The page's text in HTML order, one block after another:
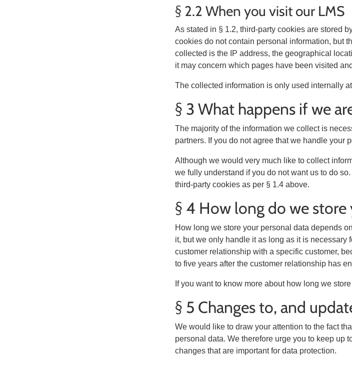
§ 2.2 When you visit our LMS
As stated in § 1.2, third-party cookies are stored
cookies do not contain personal information, but
collected is the IP address, the geographical
it may concern which pages have been visited
The collected information is only used internally
§ 3 What happens if we
The majority of the information we collect is
partners. If you do not agree that we handle your
Although we would very much like to collect
we fully understand if you do not want us to do
third-party cookies as per § 1.4 above.
§ 4 How long do we store
How long we store your personal data depends
it, but we only handle it as long as it is
customer relationship with a specific customer,
to five years after the customer relationship has
If you want to know more about how long we
§ 5 Changes to, and
We would like to draw your attention to the fact
personal data. We therefore urge you to keep up
changes that are important for data protection.